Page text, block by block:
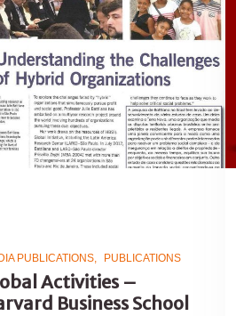
PUBLICATIONS PUBLICATIONS
Activities –
Business School